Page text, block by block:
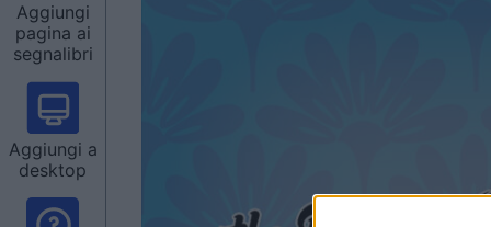
Aggiungi
pagina ai
segnalibri
Aggiungi a
desktop